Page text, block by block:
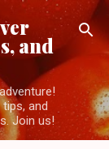
and
and
Join us!